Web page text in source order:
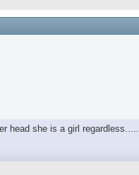
head she is a girl regardless.....